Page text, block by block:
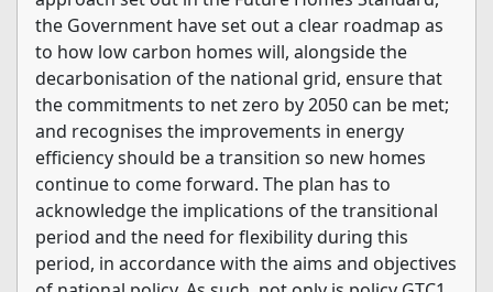
the Government have set out a clear roadmap as
to how low carbon homes will, alongside the
decarbonisation of the national grid, ensure that
the commitments to net zero by 2050 can be met;
and recognises the improvements in energy
efficiency should be a transition so new homes
continue to come forward. The plan has to
acknowledge the implications of the transitional
period and the need for flexibility during this
period, in accordance with the aims and objectives